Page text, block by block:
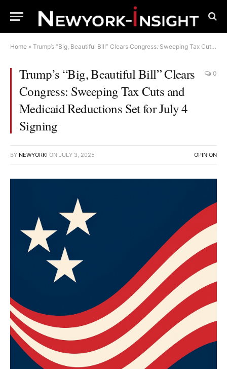
Home » Trump’s “Big, Beautiful Bill” Clears Congress: Sweeping Tax Cuts and Medicaid Reductions Set for July 4 Signing
Trump’s “Big, Beautiful Bill” Clears
Congress: Sweeping Tax Cuts and
Medicaid Reductions Set for July 4
Signing
0
BY NEWYORKI ON JULY 3, 2025 OPINION